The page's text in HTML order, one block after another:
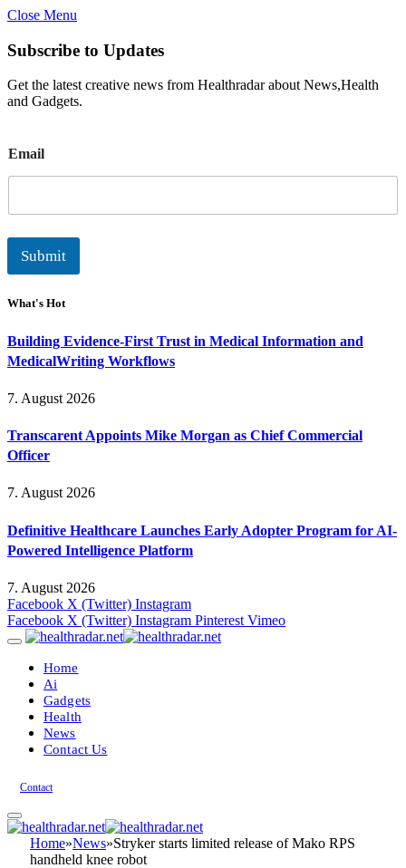
Close Menu
Subscribe to Updates
Get the latest creative news from Healthradar about News,Health
and Gadgets.
m
a
l
Email
Submit
What's Hot
Building Evidence-First Trust in Medical Information and
MedicalWriting Workflows
7. August 2026
Transcarent Appoints Mike Morgan as Chief Commercial
Officer
7. August 2026
Definitive Healthcare Launches Early Adopter Program for AI-
Powered Intelligence Platform
7. August 2026
Facebook X (Twitter) Instagram
Facebook X (Twitter) Instagram Pinterest Vimeo
Home
Ai
Gadgets
Health
News
Contact Us
Contact
Home»News»Stryker starts limited release of Mako RPS
handheld knee robot